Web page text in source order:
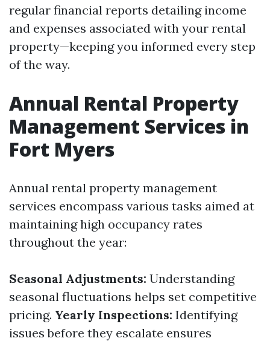
regular financial reports detailing income
and expenses associated with your rental
property—keeping you informed every step
of the way.
Annual Rental Property
Management Services in
Fort Myers
Annual rental property management
services encompass various tasks aimed at
maintaining high occupancy rates
throughout the year:
Seasonal Adjustments: Understanding
seasonal fluctuations helps set competitive
pricing. Yearly Inspections: Identifying
issues before they escalate ensures